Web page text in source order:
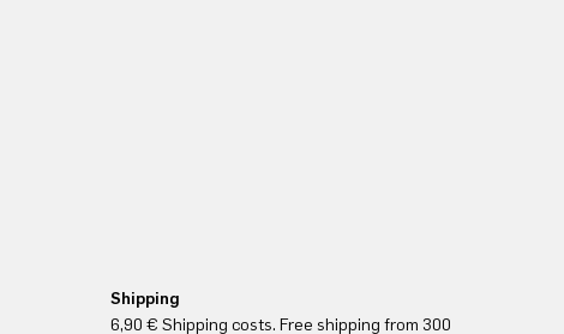
Shipping
6,90 € Shipping costs. Free shipping from 300